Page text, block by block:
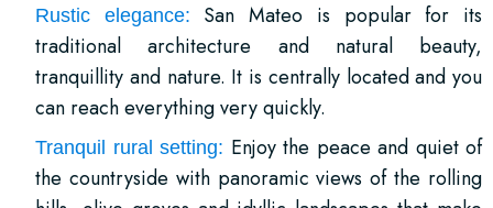
Rustic elegance:
San Mateo is popular for its
traditional architecture and natural beauty,
tranquillity and nature. It is centrally located and you
can reach everything very quickly.
Tranquil rural setting: Enjoy the peace and quiet of
the countryside with panoramic views of the rolling